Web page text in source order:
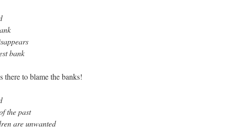
bank
to blame the banks!
the past
are unwanted